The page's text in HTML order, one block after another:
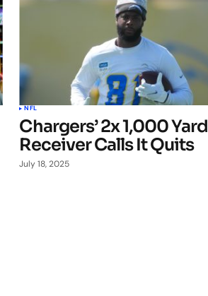
NFL
Chargers’ 2x 1,000 Yard
Receiver Calls It Quits
July 18, 2025